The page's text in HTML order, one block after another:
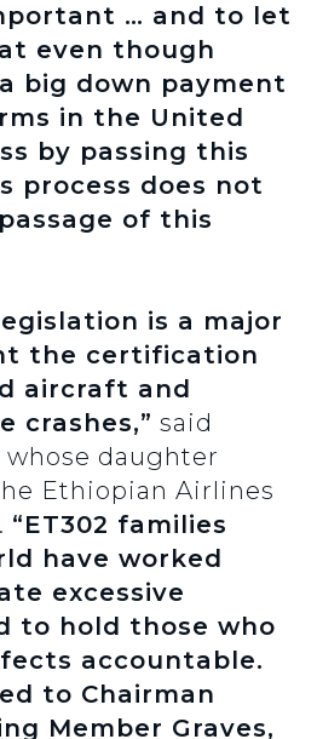
… and to let
even though
big down payment
in the United
by passing this
process does not
of this
is a major
the certification
aircraft and
crashes,” said
whose daughter
Ethiopian Airlines
“ET302 families
have worked
excessive
to hold those who
accountable.
to Chairman
Member Graves,